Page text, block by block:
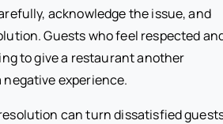
acknowledge the issue, and
Guests who feel respected
to give a restaurant another
experience.
can turn dissatisfied